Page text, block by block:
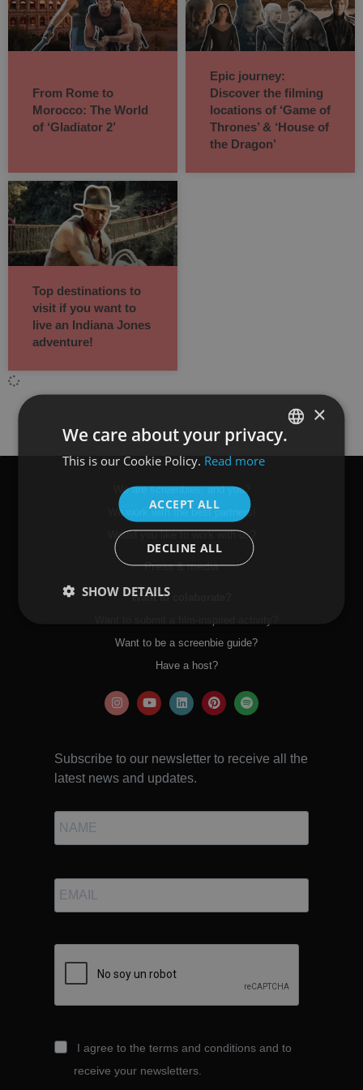
From Rome to
Morocco: The World
of ‘Gladiator 2’
Epic journey:
Discover the filming
locations of ‘Game of
Thrones’ & ‘House of
the Dragon’
Top destinations to
visit if you want to
live an Indiana Jones
adventure!
We are screenbies, and you?
We work with the best partners!
Would you like to work with us?
Press & media
Want to colaborate?
Want to be a screenbie guide?
Have a host?
Subscribe to our newsletter to receive all the
latest news and updates.
I agree to the terms and conditions and to
receive your newsletters.
×
We care about your privacy.
This is our Cookie Policy. Read more
ACCEPT ALL
DECLINE ALL
SHOW DETAILS